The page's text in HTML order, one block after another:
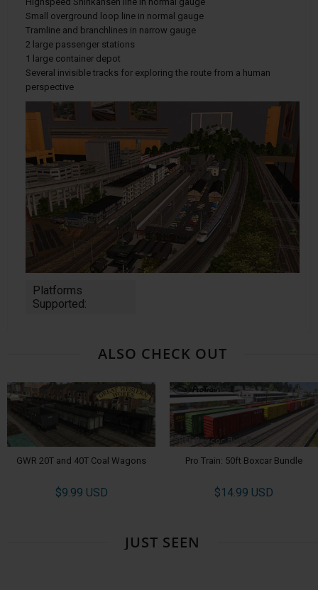
Small overground loop line in normal gauge
Tramline and branchlines in narrow gauge
2 large passenger stations
1 large container depot
Several invisible tracks for exploring the route from a human
perspective
Platforms
Supported:
ALSO CHECK OUT
GWR 20T and 40T Coal Wagons
$9.99 USD
Pro Train: 50ft Boxcar Bundle
$14.99 USD
JUST SEEN